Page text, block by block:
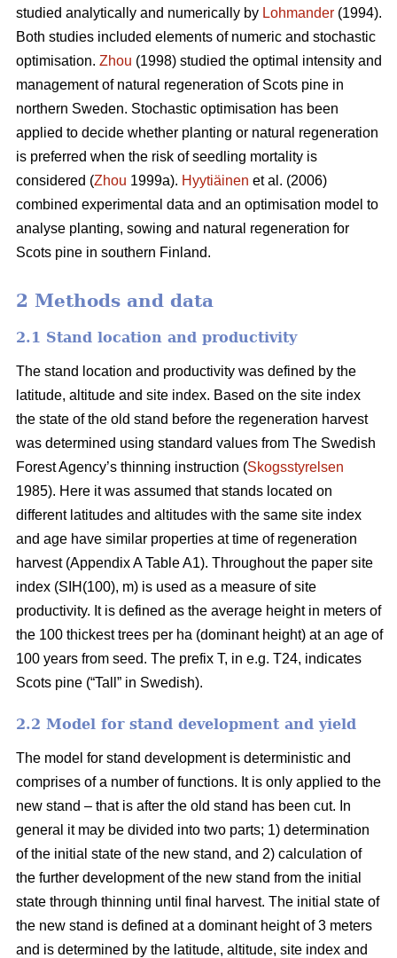
studied analytically and numerically by Lohmander (1994).
Both studies included elements of numeric and stochastic
optimisation. Zhou (1998) studied the optimal intensity and
management of natural regeneration of Scots pine in
northern Sweden. Stochastic optimisation has been
applied to decide whether planting or natural regeneration
is preferred when the risk of seedling mortality is
considered (Zhou 1999a). Hyytiäinen et al. (2006)
combined experimental data and an optimisation model to
analyse planting, sowing and natural regeneration for
Scots pine in southern Finland.
2 Methods and data
2.1 Stand location and productivity
The stand location and productivity was defined by the
latitude, altitude and site index. Based on the site index
the state of the old stand before the regeneration harvest
was determined using standard values from The Swedish
Forest Agency’s thinning instruction (Skogsstyrelsen
1985). Here it was assumed that stands located on
different latitudes and altitudes with the same site index
and age have similar properties at time of regeneration
harvest (Appendix A Table A1). Throughout the paper site
index (SIH(100), m) is used as a measure of site
productivity. It is defined as the average height in meters of
the 100 thickest trees per ha (dominant height) at an age of
100 years from seed. The prefix T, in e.g. T24, indicates
Scots pine (“Tall” in Swedish).
2.2 Model for stand development and yield
The model for stand development is deterministic and
comprises of a number of functions. It is only applied to the
new stand – that is after the old stand has been cut. In
general it may be divided into two parts; 1) determination
of the initial state of the new stand, and 2) calculation of
the further development of the new stand from the initial
state through thinning until final harvest. The initial state of
the new stand is defined at a dominant height of 3 meters
and is determined by the latitude, altitude, site index and